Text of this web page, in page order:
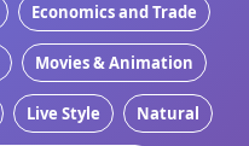
Economics and Trade
Movies & Animation
Live Style Natural